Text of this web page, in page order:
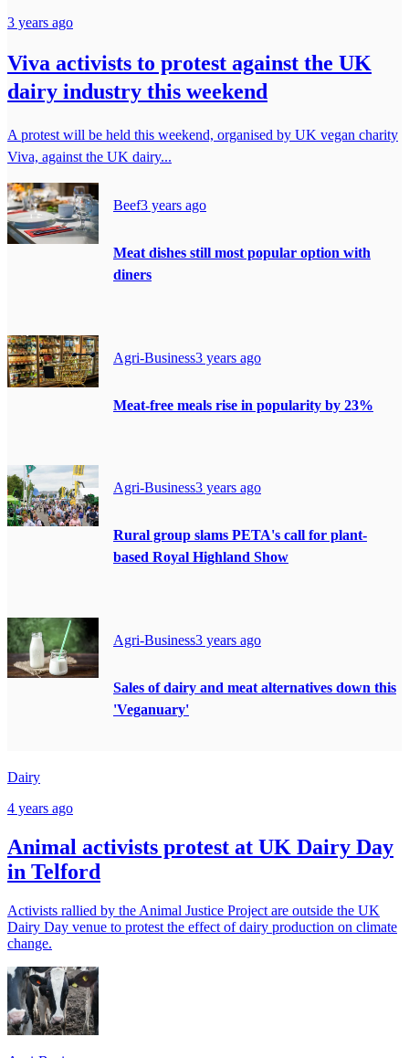
3 years ago
Viva activists to protest against the UK
dairy industry this weekend
A protest will be held this weekend, organised by UK vegan charity
Viva, against the UK dairy...
Beef3 years ago
Meat dishes still most popular option with
diners
Agri-Business3 years ago
Meat-free meals rise in popularity by 23%
Agri-Business3 years ago
Rural group slams PETA's call for plant-
based Royal Highland Show
Agri-Business3 years ago
Sales of dairy and meat alternatives down this
'Veganuary'
Dairy
4 years ago
Animal activists protest at UK Dairy Day
in Telford
Activists rallied by the Animal Justice Project are outside the UK
Dairy Day venue to protest the effect of dairy production on climate
change.